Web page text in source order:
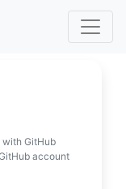
with GitHub
account